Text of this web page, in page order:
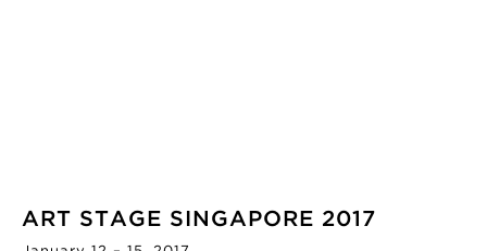
ART STAGE SINGAPORE 2017